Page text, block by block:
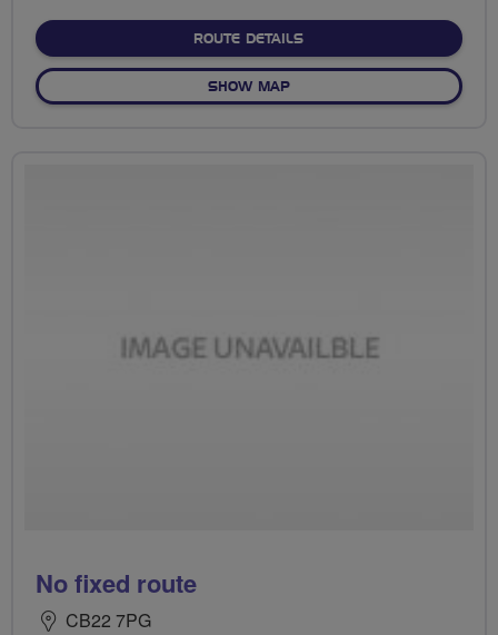
ROUTE DETAILSABOUT NO FIXED ROUTE
SHOW MAPOF NO FIXED ROUTE
No fixed route
CB22 7PG